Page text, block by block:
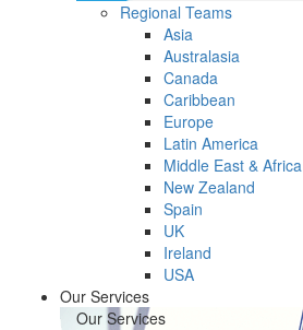
Regional Teams
Asia
Australasia
Canada
Caribbean
Europe
Latin America
Middle East & Africa
New Zealand
Spain
UK
Ireland
USA
Our Services
Our Services